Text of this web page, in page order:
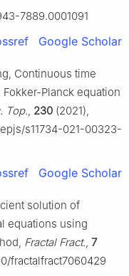
7889.0001091
Google Scholar
Continuous time
Planck equation
Top., 230 (2021),
s11734-021-00323-
Google Scholar
solution of
equations using
Fractal Fract., 7
fractalfract7060429